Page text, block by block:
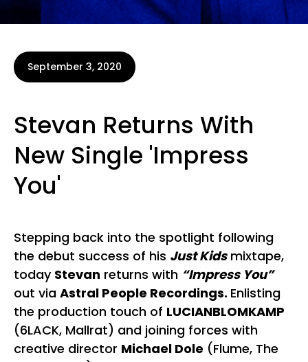
September 3, 2020
Stevan Returns With
New Single 'Impress
You'
Stepping back into the spotlight following
the debut success of his Just Kidsmixtape,
today Stevan returns with “Impress You”
out via Astral People Recordings. Enlisting
the production touch of LUCIANBLOMKAMP
(6LACK, Mallrat) and joining forces with
creative director Michael Dole (Flume, The